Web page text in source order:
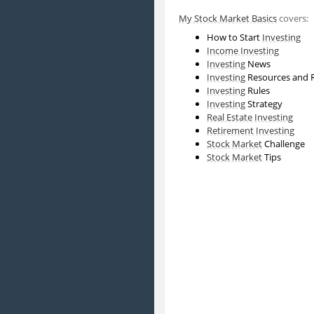
My Stock Market Basicscovers:
How to Start Investing
Income Investing
Investing News
Investing Resources and
Investing Rules
InvestingStrategy
Real Estate Investing
Retirement Investing
Stock MarketChallenge
Stock MarketTips